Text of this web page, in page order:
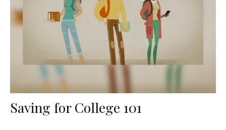
Saving for College 101